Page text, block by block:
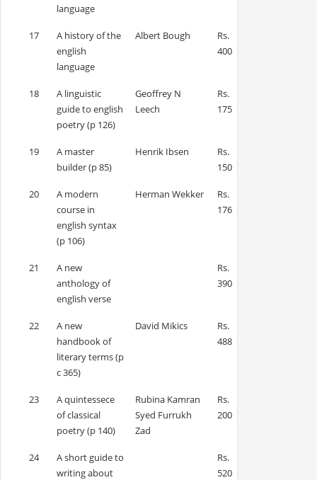
language
17
A history of the
english
language
Albert Bough
Rs.
400
18
A linguistic
guide to english
poetry (p 126)
Geoffrey N
Leech
Rs.
175
19
A master
builder (p 85)
Henrik Ibsen
Rs.
150
20
A modern
course in
english syntax
(p 106)
Herman Wekker
Rs.
176
21
A new
anthology of
english verse
Rs.
390
22
A new
handbook of
literary terms (p
c 365)
David Mikics
Rs.
488
23
A quintessece
of classical
poetry (p 140)
Rubina Kamran
Syed Furrukh
Zad
Rs.
200
24
A short guide to
writing about
Rs.
520